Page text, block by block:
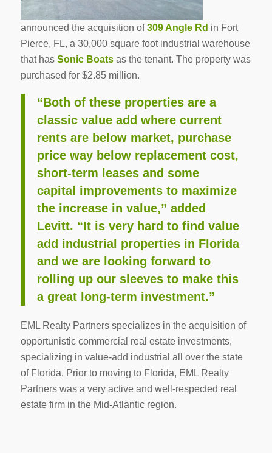
announced the acquisition of309 Angle Rd in Fort
Pierce, FL, a 30,000 square foot industrial warehouse
that has Sonic Boatsas the tenant. The property was
purchased for $2.85 million.
“Both of these properties are a
classic value add where current
rents are below market, purchase
price way below replacement cost,
short-term leases and some
capital improvements to maximize
the increase in value,” added
Levitt. “It is very hard to find value
add industrial properties in Florida
and we are looking forward to
rolling up our sleeves to make this
a great long-term investment.”
EML Realty Partners specializes in the acquisition of
opportunistic commercial real estate investments,
specializing in value-add industrial all over the state
of Florida. Prior to moving to Florida, EML Realty
Partners was a very active and well-respected real
estate firm in the Mid-Atlantic region.